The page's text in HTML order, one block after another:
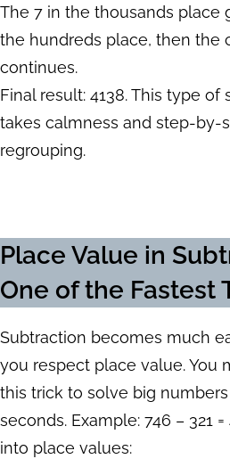
The 7 in the thousands place
the hundreds place, then the
continues.
Final result: 4138. This type of
takes calmness and step-by-
regrouping.
Place Value in
One of the Fastest
Subtraction becomes much
you respect place value. You
this trick to solve big
seconds. Example: 746 – 321 =
into place values: